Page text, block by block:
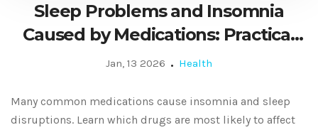
Sleep Problems and Insomnia
Caused by Medications: Practical
Tips to Fix It
Jan, 13 2026 Health
Many common medications cause insomnia and sleep
disruptions. Learn which drugs are most likely to affect